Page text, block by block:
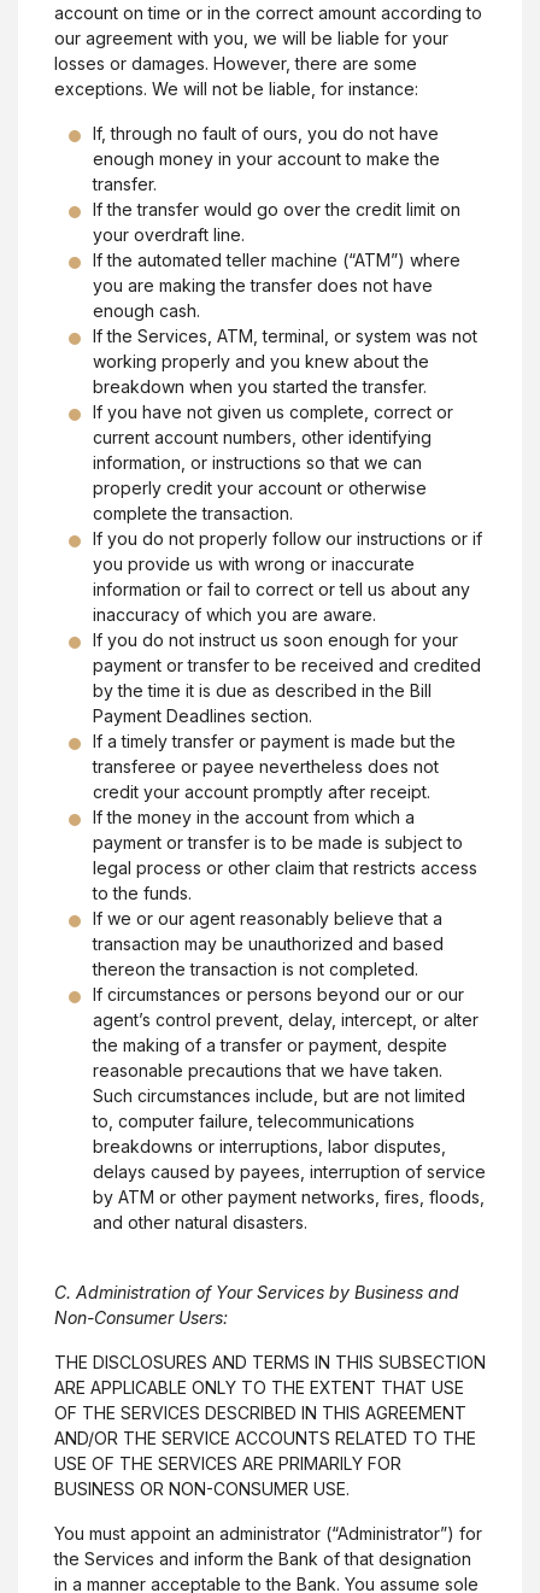
account on time or in the correct amount according to
our agreement with you, we will be liable for your
losses or damages. However, there are some
exceptions. We will not be liable, for instance:
If, through no fault of ours, you do not have
enough money in your account to make the
transfer.
If the transfer would go over the credit limit on
your overdraft line.
If the automated teller machine (“ATM”) where
you are making the transfer does not have
enough cash.
If the Services, ATM, terminal, or system was not
working properly and you knew about the
breakdown when you started the transfer.
If you have not given us complete, correct or
current account numbers, other identifying
information, or instructions so that we can
properly credit your account or otherwise
complete the transaction.
If you do not properly follow our instructions or if
you provide us with wrong or inaccurate
information or fail to correct or tell us about any
inaccuracy of which you are aware.
If you do not instruct us soon enough for your
payment or transfer to be received and credited
by the time it is due as described in the Bill
Payment Deadlines section.
If a timely transfer or payment is made but the
transferee or payee nevertheless does not
credit your account promptly after receipt.
If the money in the account from which a
payment or transfer is to be made is subject to
legal process or other claim that restricts access
to the funds.
If we or our agent reasonably believe that a
transaction may be unauthorized and based
thereon the transaction is not completed.
If circumstances or persons beyond our or our
agent’s control prevent, delay, intercept, or alter
the making of a transfer or payment, despite
reasonable precautions that we have taken.
Such circumstances include, but are not limited
to, computer failure, telecommunications
breakdowns or interruptions, labor disputes,
delays caused by payees, interruption of service
by ATM or other payment networks, fires, floods,
and other natural disasters.
C. Administration of Your Services by Business and
Non-Consumer Users:
THE DISCLOSURES AND TERMS IN THIS SUBSECTION
ARE APPLICABLE ONLY TO THE EXTENT THAT USE
OF THE SERVICES DESCRIBED IN THIS AGREEMENT
AND/OR THE SERVICE ACCOUNTS RELATED TO THE
USE OF THE SERVICES ARE PRIMARILY FOR
BUSINESS OR NON-CONSUMER USE.
You must appoint an administrator (“Administrator”) for
the Services and inform the Bank of that designation
in a manner acceptable to the Bank. You assume sole